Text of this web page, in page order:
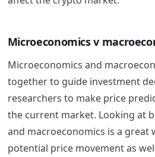
Microeconomics v
Microeconomics and
together to guide investment
researchers to make price
the current market. Looking at
and macroeconomics is a great
potential price movement as